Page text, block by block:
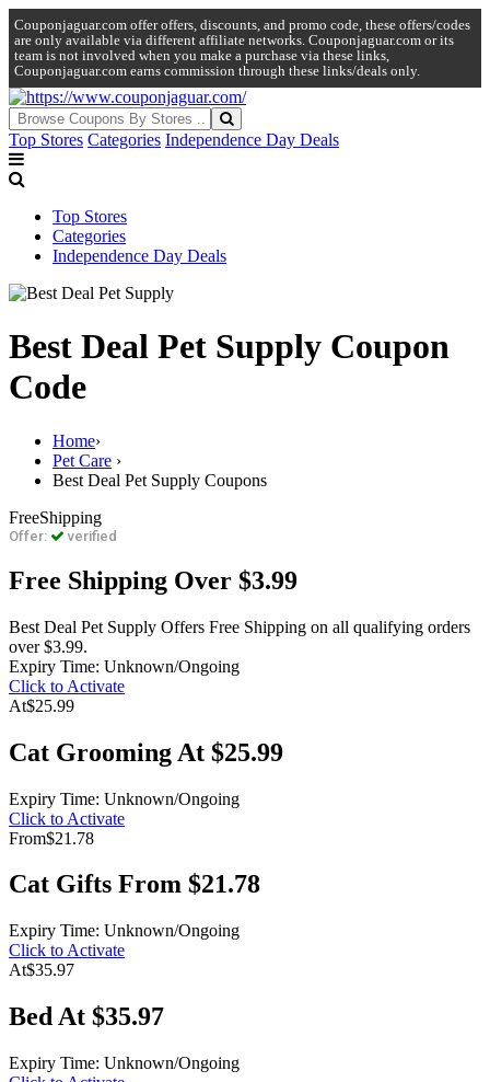
Couponjaguar.com offer offers, discounts, and promo code, these offers/codes
are only available via different affiliate networks. Couponjaguar.com or its
team is not involved when you make a purchase via these links,
Couponjaguar.com earns commission through these links/deals only.
Top Stores Categories Independence Day Deals
Top Stores
Categories
Independence Day Deals
Best Deal Pet Supply Coupon
Code
Home›
Pet Care ›
Best Deal Pet Supply Coupons
FreeShipping
Offer: verified
Free Shipping Over $3.99
Best Deal Pet Supply Offers Free Shipping on all qualifying orders
over $3.99.
Expiry Time: Unknown/Ongoing
Click to Activate
At$25.99
Cat Grooming At $25.99
Expiry Time: Unknown/Ongoing
Click to Activate
From$21.78
Cat Gifts From $21.78
Expiry Time: Unknown/Ongoing
Click to Activate
At$35.97
Bed At $35.97
Expiry Time: Unknown/Ongoing